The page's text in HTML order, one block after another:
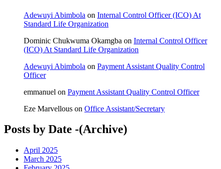
Adewuyi Abimbola on Internal Control Officer (ICO) At
Standard Life Organization
Dominic Chukwuma Okamgba on Internal Control Officer
(ICO) At Standard Life Organization
Adewuyi Abimbola on Payment Assistant Quality Control
Officer
emmanuel on Payment Assistant Quality Control Officer
Eze Marvellous on Office Assistant/Secretary
Posts by Date -(Archive)
April 2025
March 2025